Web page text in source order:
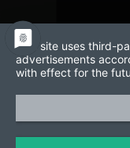
This site uses third-
advertisements
with effect for the